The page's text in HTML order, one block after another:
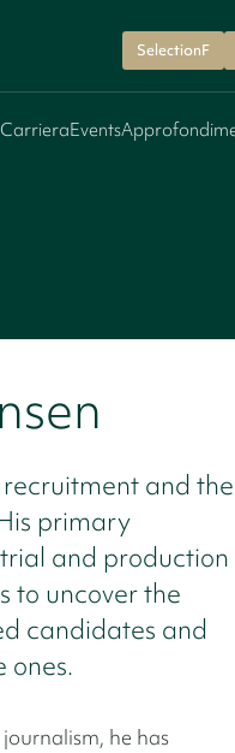
SelectionF
Events
and the
primary
and production
to uncover the
candidates and
ones.
he has